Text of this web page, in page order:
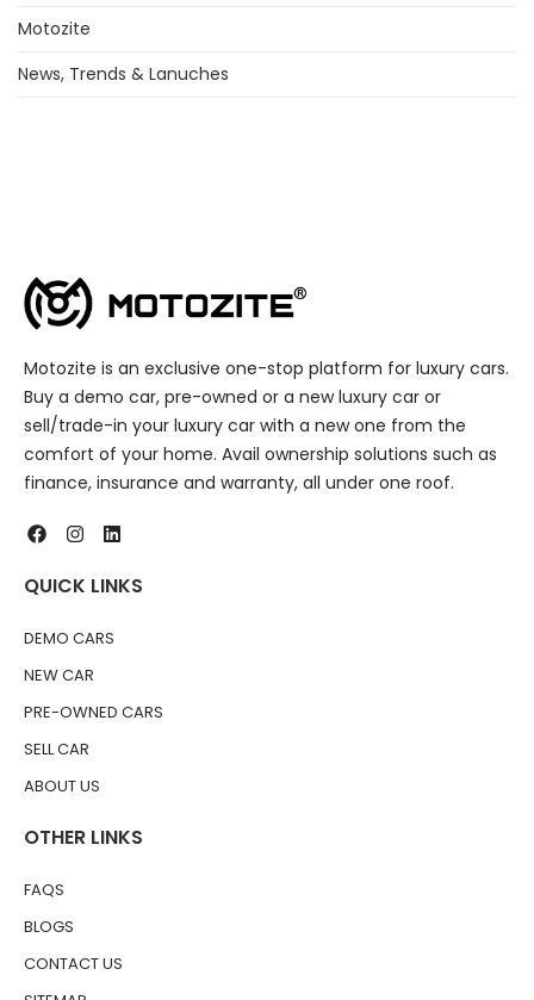
Motozite
News, Trends & Lanuches
Motozite is an exclusive one-stop platform for luxury cars.
Buy a demo car, pre-owned or a new luxury car or
sell/trade-in your luxury car with a new one from the
comfort of your home. Avail ownership solutions such as
finance, insurance and warranty, all under one roof.
QUICK LINKS
DEMO CARS
NEW CAR
PRE-OWNED CARS
SELL CAR
ABOUT US
OTHER LINKS
FAQS
BLOGS
CONTACT US